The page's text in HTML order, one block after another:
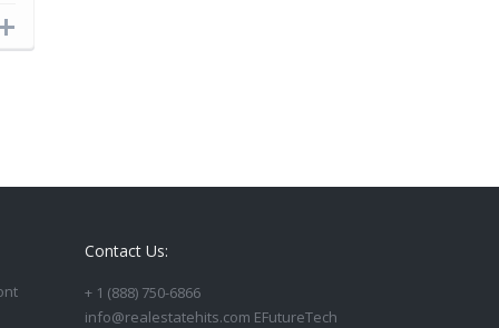
Contact Us:
+ 1 (888) 750-6866
info@realestatehits.com EFutureTech